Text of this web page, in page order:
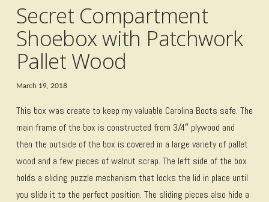
Secret Compartment
Shoebox with Patchwork
Pallet Wood
March 19, 2018
This box was create to keep my valuable Carolina Boots safe. The
main frame of the box is constructed from 3/4″ plywood and
then the outside of the box is covered in a large variety of pallet
wood and a few pieces of walnut scrap. The left side of the box
holds a sliding puzzle mechanism that locks the lid in place until
you slide it to the perfect position. The sliding pieces also hide a